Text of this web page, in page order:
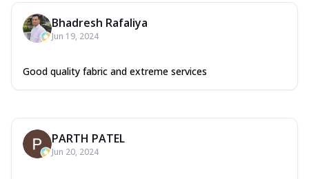
Bhadresh Rafaliya
Jun 19, 2024
Good quality fabric and extreme services
PARTH PATEL
Jun 20, 2024